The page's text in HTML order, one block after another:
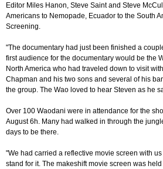
Editor Miles Hanon, Steve Saint and Steve
Americans to Nemopade, Ecuador to the South
Screening.
"The documentary had just been finished a
first audience for the documentary would be the
North America who had traveled down to visit
Chapman and his two sons and several of his
the group. The Wao loved to hear Steven as he
Over 100 Waodani were in attendance for the
August 6h. Many had walked in through the
days to be there.
"We had carried a reflective movie screen with
stand for it. The makeshift movie screen was